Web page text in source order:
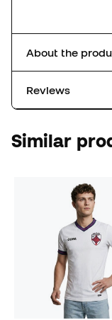
About the
Reviews
Similar